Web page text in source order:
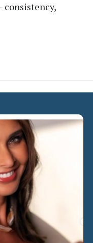
consistency,